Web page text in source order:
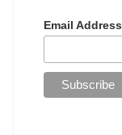
Email Address